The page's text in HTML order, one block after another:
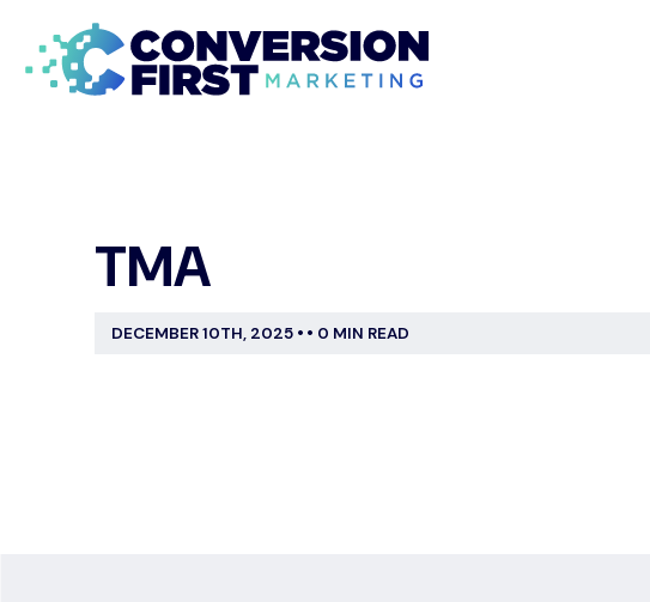
TMA
DECEMBER 10TH, 2025 • • 0 MIN READ